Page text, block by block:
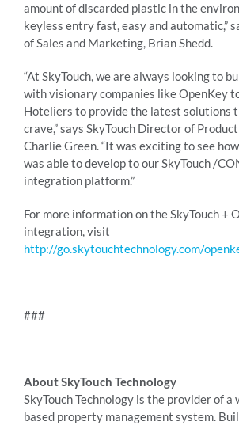
amount of discarded plastic in the
keyless entry fast, easy and automatic,”
of Sales and Marketing, Brian Shedd.
“At SkyTouch, we are always looking to
with visionary companies like OpenKey
Hoteliers to provide the latest solutions
crave,” says SkyTouch Director of
Charlie Green. “It was exciting to see
was able to develop to our SkyTouch /
integration platform.”
For more information on the SkyTouch +
integration, visit
http://go.skytouchtechnology.com/
###
About SkyTouch Technology
SkyTouch Technology is the provider of a
based property management system.